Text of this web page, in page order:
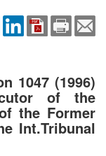
1047 (1996)
of the
the Former
Int.Tribunal